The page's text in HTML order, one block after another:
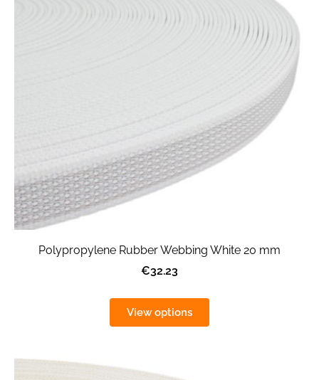
Polypropylene Rubber Webbing White 20 mm
€32.23
View options